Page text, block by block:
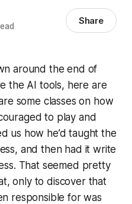
Share
around the end of
the AI tools, here are
some classes on how
to play and
us how he’d taught the
and then had it write
That seemed pretty
only to discover that
responsible for was